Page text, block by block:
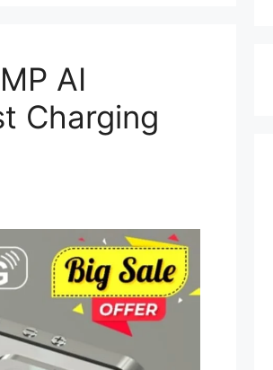
AI
Charging